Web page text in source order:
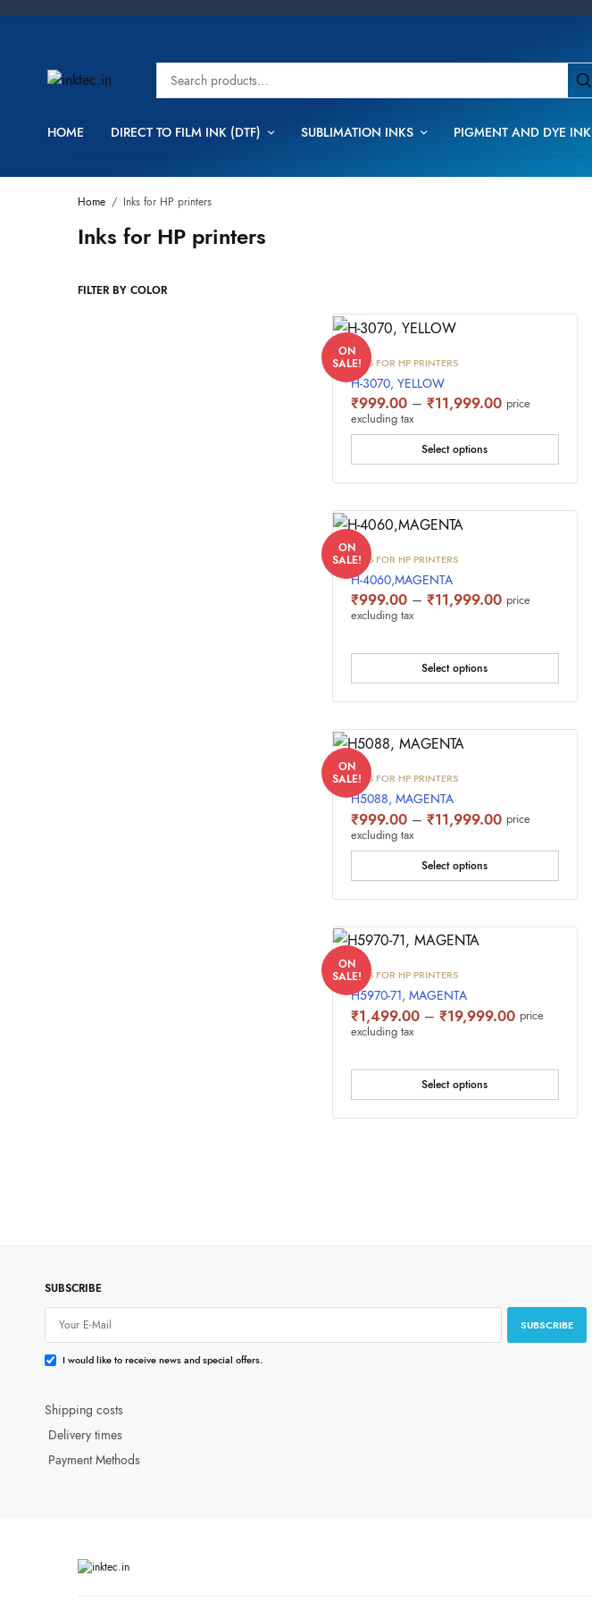
HOME DIRECT TO FILM INK (DTF) SUBLIMATION INKS PIGMENT AND DYE INK
Home / Inks for HP printers
Inks for HP printers
FILTER BY COLOR
ON
SALE!INKS FOR HP PRINTERS
H-3070, YELLOW
₹999.00 – ₹11,999.00Price
range:
₹999.00
₹11,999.00
price
excluding tax
Select options
ON
SALE!INKS FOR HP PRINTERS
H-4060,MAGENTA
₹999.00 – ₹11,999.00Price
range:
₹11,999.00
price
excluding tax
Select options
ON
SALE!INKS FOR HP PRINTERS
H5088, MAGENTA
₹999.00 – ₹11,999.00Price
range:
₹999.00
price
excluding tax
Select options
ON
SALE!INKS FOR HP PRINTERS
H5970-71, MAGENTA
₹1,499.00 – ₹19,999.00Price
range:
₹19,999.00
price
excluding tax
Select options
SUBSCRIBE
SUBSCRIBE
I would like to receive news and special offers.
Shipping costs
Delivery times
Payment Methods